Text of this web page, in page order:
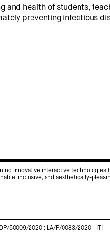
and health of students,
preventing infectious
innovative interactive technologies
inclusive, and aesthetically-
50009/2020 ; LA/P/0083/2020 - ITI